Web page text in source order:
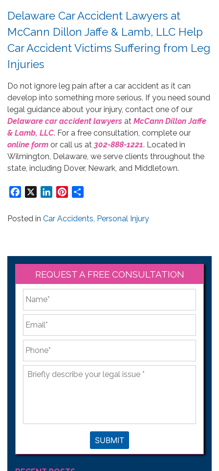
Delaware Car Accident Lawyers at
McCann Dillon Jaffe & Lamb, LLC Help
Car Accident Victims Suffering from Leg
Injuries
Do not ignore leg pain after a car accident as it can
develop into something more serious. If you need sound
legal guidance about your injury, contact one of our
Delaware car accident lawyers at McCann Dillon Jaffe
& Lamb, LLC. For a free consultation, complete our
online form or call us at 302-888-1221. Located in
Wilmington, Delaware, we serve clients throughout the
state, including Dover, Newark, and Middletown.
Facebook LinkedInPinterest
Posted in Car Accidents, Personal Injury
REQUEST A FREE CONSULTATION
*
Briefly
describe
SUBMIT